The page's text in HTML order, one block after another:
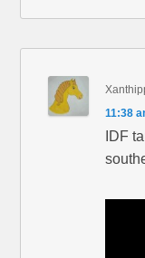
11:38
IDF